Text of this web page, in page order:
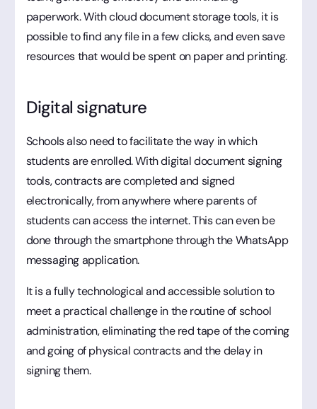
paperwork. With cloud document storage tools, it is
possible to find any file in a few clicks, and even save
resources that would be spent on paper and printing.
Digital signature
Schools also need to facilitate the way in which
students are enrolled. With digital document signing
tools, contracts are completed and signed
electronically, from anywhere where parents of
students can access the internet. This can even be
done through the smartphone through the WhatsApp
messaging application.
It is a fully technological and accessible solution to
meet a practical challenge in the routine of school
administration, eliminating the red tape of the coming
and going of physical contracts and the delay in
signing them.